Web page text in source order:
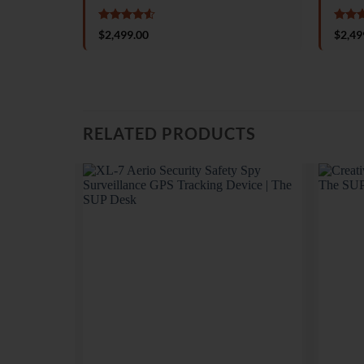
Rated4.5
out of 5
$2,499.00
out
$
RELATED PRODUCTS